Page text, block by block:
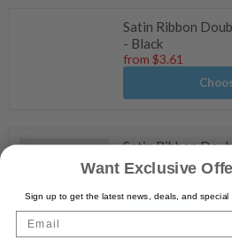
Satin Ribbon
- Black
from $3.61
Satin Ribbon
- Dress Blue
from$3.61
Want Exclusive
Sign up to get the latest news, deals, and
Email